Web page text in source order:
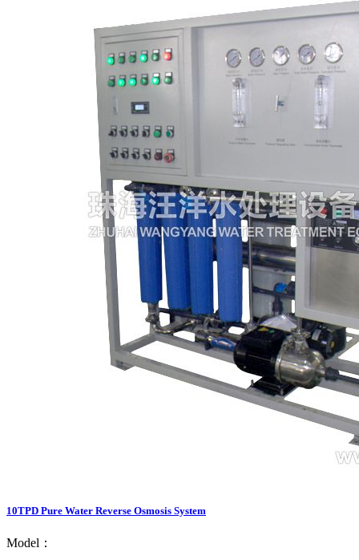
10TPD Pure Water Reverse Osmosis System
Model：